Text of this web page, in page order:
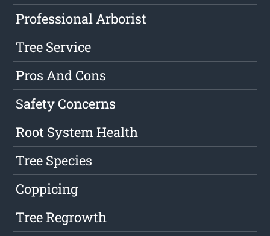
Professional Arborist
Tree Service
Pros And Cons
Safety Concerns
Root System Health
Tree Species
Coppicing
Tree Regrowth